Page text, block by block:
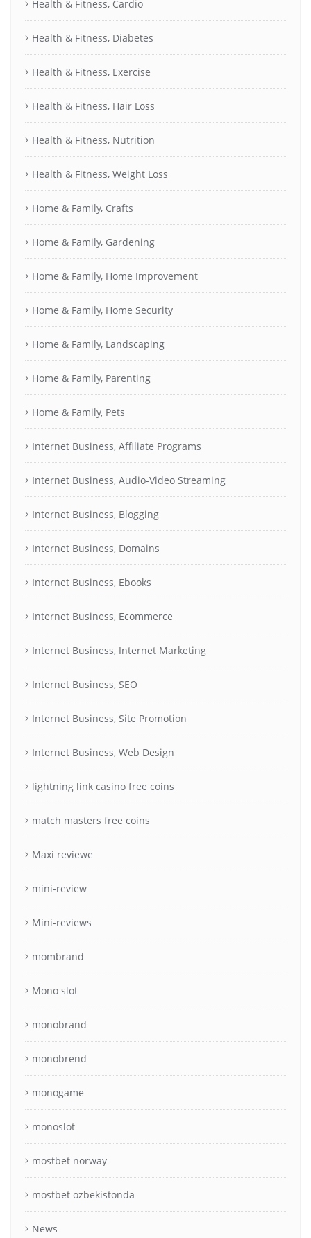
Health & Fitness, Cardio
Health & Fitness, Diabetes
Health & Fitness, Exercise
Health & Fitness, Hair Loss
Health & Fitness, Nutrition
Health & Fitness, Weight Loss
Home & Family, Crafts
Home & Family, Gardening
Home & Family, Home Improvement
Home & Family, Home Security
Home & Family, Landscaping
Home & Family, Parenting
Home & Family, Pets
Internet Business, Affiliate Programs
Internet Business, Audio-Video Streaming
Internet Business, Blogging
Internet Business, Domains
Internet Business, Ebooks
Internet Business, Ecommerce
Internet Business, Internet Marketing
Internet Business, SEO
Internet Business, Site Promotion
Internet Business, Web Design
lightning link casino free coins
match masters free coins
Maxi reviewe
mini-review
Mini-reviews
mombrand
Mono slot
monobrand
monobrend
monogame
monoslot
mostbet norway
mostbet ozbekistonda
News